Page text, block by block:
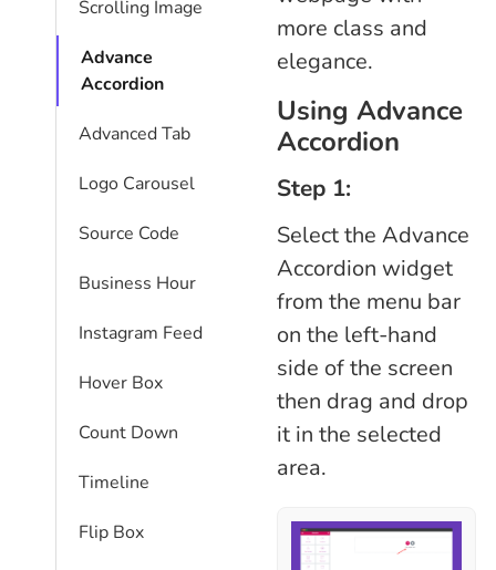
Scrolling Image
Advance
Accordion
Advanced Tab
Logo Carousel
Source Code
Business Hour
Instagram Feed
Hover Box
Count Down
Timeline
Flip Box
more class and
elegance.
Using Advance
Accordion
Step 1:
Select the Advance
Accordion widget
from the menu bar
on the left-hand
side of the screen
then drag and drop
it in the selected
area.